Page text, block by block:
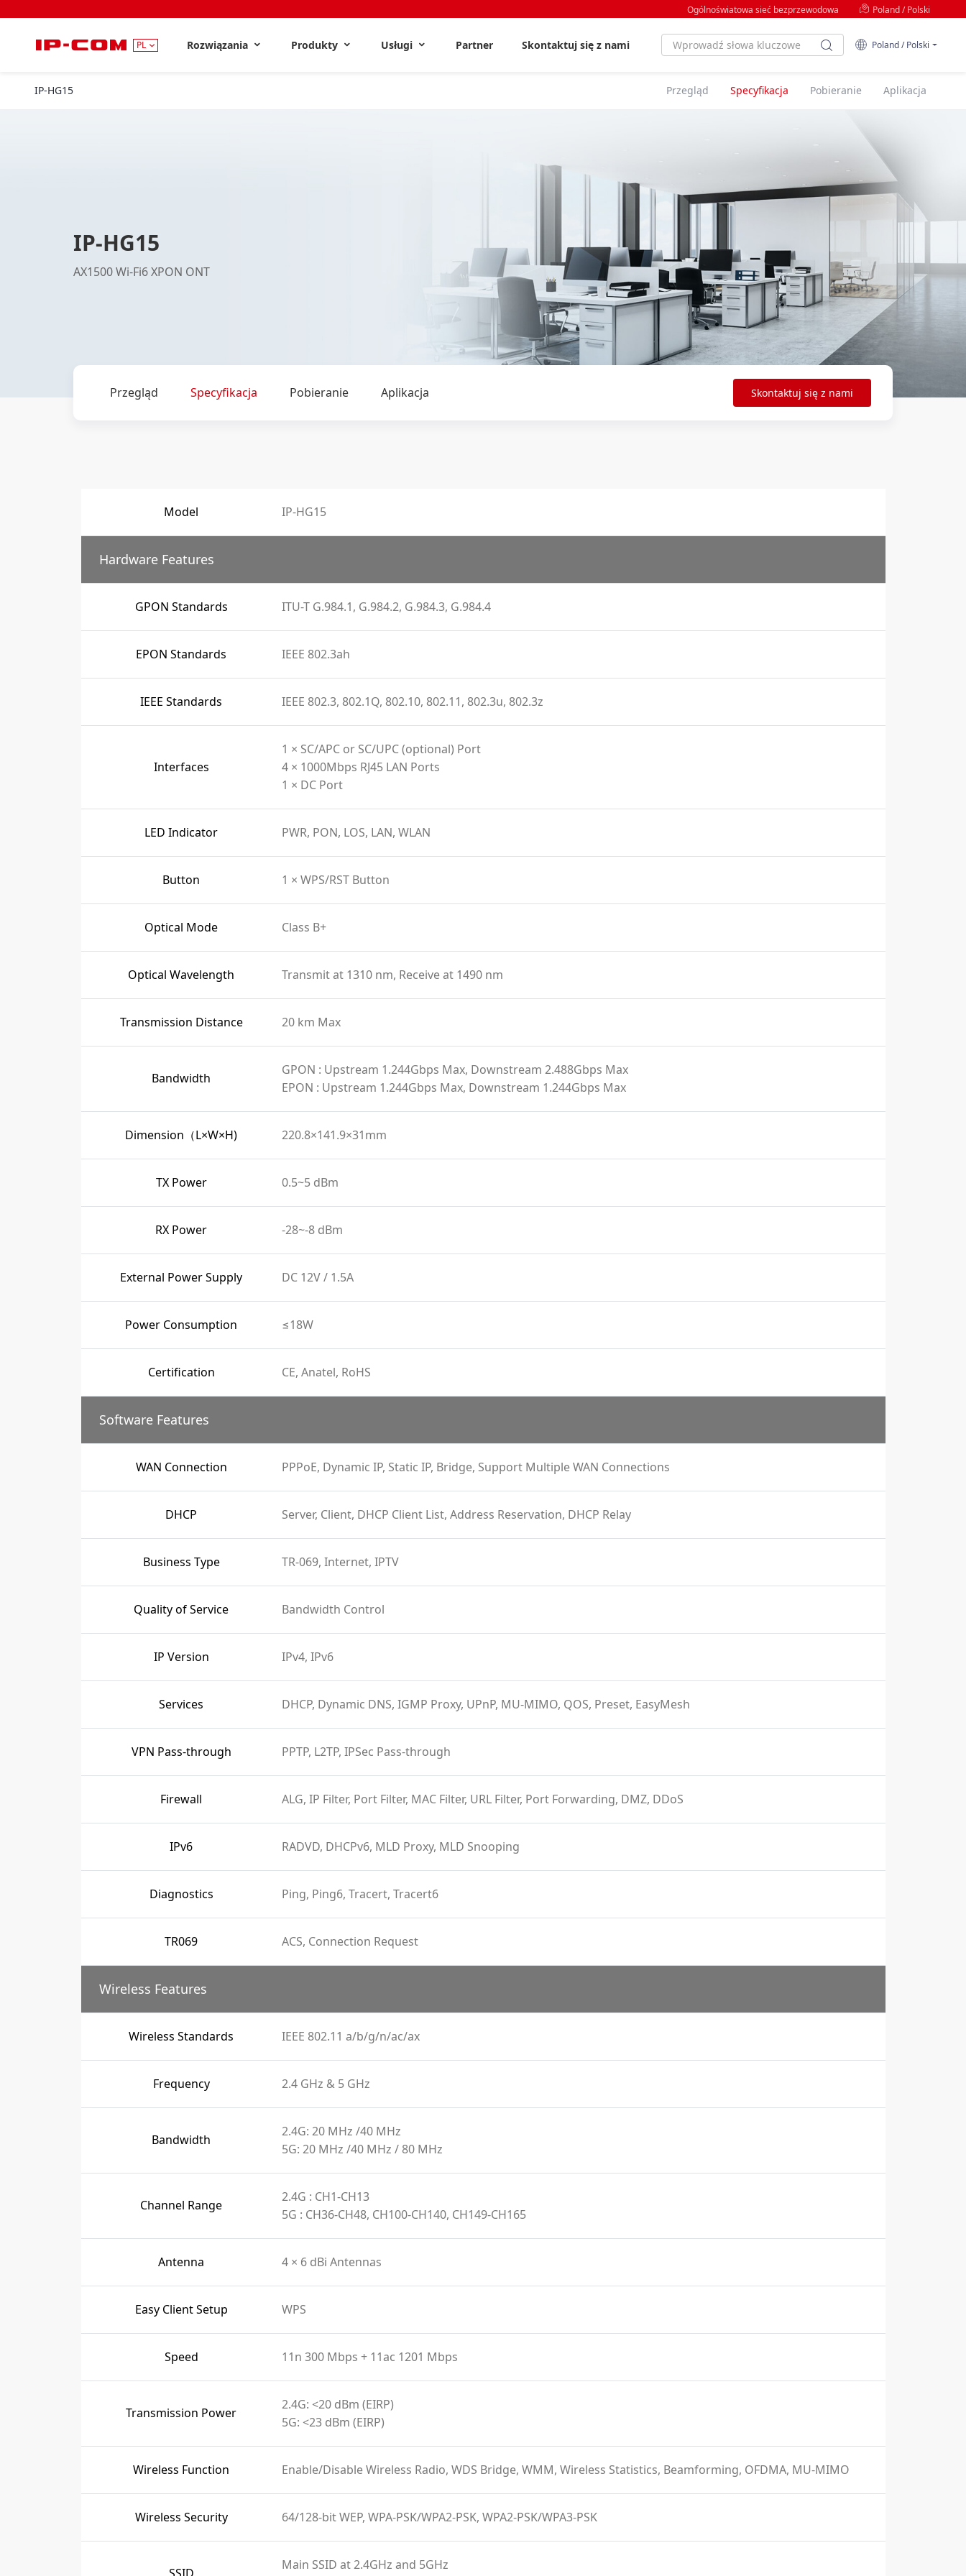
Ogólnoświatowa sieć bezprzewodowa Poland / Polski
PL Rozwiązania Produkty Usługi Partner Skontaktuj się z nami Poland / Polski
IP-HG15 Przegląd Specyfikacja Pobieranie Aplikacja
IP-HG15
AX1500 Wi-Fi6 XPON ONT
Przegląd Specyfikacja Pobieranie Aplikacja Skontaktuj się z nami
Model IP-HG15
Hardware Features
GPON Standards ITU-T G.984.1, G.984.2, G.984.3, G.984.4
EPON Standards IEEE 802.3ah
IEEE Standards IEEE 802.3, 802.1Q, 802.10, 802.11, 802.3u, 802.3z
Interfaces
1 × SC/APC or SC/UPC (optional) Port
4 × 1000Mbps RJ45 LAN Ports
1 × DC Port
LED Indicator PWR, PON, LOS, LAN, WLAN
Button 1 × WPS/RST Button
Optical Mode Class B+
Optical Wavelength Transmit at 1310 nm, Receive at 1490 nm
Transmission Distance 20 km Max
Bandwidth
GPON : Upstream 1.244Gbps Max, Downstream 2.488Gbps Max
EPON : Upstream 1.244Gbps Max, Downstream 1.244Gbps Max
Dimension（L×W×H) 220.8×141.9×31mm
TX Power 0.5~5 dBm
RX Power -28~-8 dBm
External Power Supply DC 12V / 1.5A
Power Consumption ≤18W
Certification CE, Anatel, RoHS
Software Features
WAN Connection PPPoE, Dynamic IP, Static IP, Bridge, Support Multiple WAN Connections
DHCP Server, Client, DHCP Client List, Address Reservation, DHCP Relay
Business Type TR-069, Internet, IPTV
Quality of Service Bandwidth Control
IP Version IPv4, IPv6
Services DHCP, Dynamic DNS, IGMP Proxy, UPnP, MU-MIMO, QOS, Preset, EasyMesh
VPN Pass-through PPTP, L2TP, IPSec Pass-through
Firewall ALG, IP Filter, Port Filter, MAC Filter, URL Filter, Port Forwarding, DMZ, DDoS
IPv6 RADVD, DHCPv6, MLD Proxy, MLD Snooping
Diagnostics Ping, Ping6, Tracert, Tracert6
TR069 ACS, Connection Request
Wireless Features
Wireless Standards IEEE 802.11 a/b/g/n/ac/ax
Frequency 2.4 GHz & 5 GHz
Bandwidth
2.4G: 20 MHz /40 MHz
5G: 20 MHz /40 MHz / 80 MHz
Channel Range
2.4G : CH1-CH13
5G : CH36-CH48, CH100-CH140, CH149-CH165
Antenna 4 × 6 dBi Antennas
Easy Client Setup WPS
Speed 11n 300 Mbps + 11ac 1201 Mbps
Transmission Power
2.4G: <20 dBm (EIRP)
5G: <23 dBm (EIRP)
Wireless Function Enable/Disable Wireless Radio, WDS Bridge, WMM, Wireless Statistics, Beamforming, OFDMA, MU-MIMO
Wireless Security 64/128-bit WEP, WPA-PSK/WPA2-PSK, WPA2-PSK/WPA3-PSK
Main SSID at 2.4GHz and 5GHz